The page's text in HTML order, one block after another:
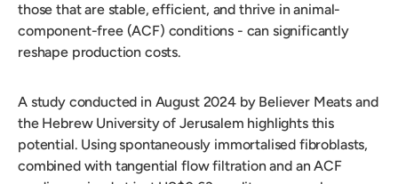
those that are stable, efficient, and thrive in animal-
component-free (ACF) conditions - can significantly
reshape production costs.
A study conducted in August 2024 by Believer Meats and
the Hebrew University of Jerusalem highlights this
potential. Using spontaneously immortalised fibroblasts,
combined with tangential flow filtration and an ACF